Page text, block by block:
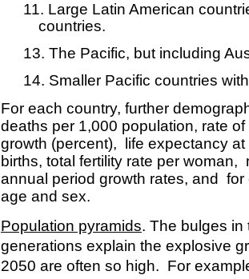
11. Large Latin American
countries.
13. The Pacific, but including
14. Smaller Pacific countries
For each country, further
deaths per 1,000 population, rate
growth (percent),
life expectancy
births, total fertility rate per woman,
annual period growth rates, and
for
age and sex.
Population pyramids. The bulges in
generations explain the explosive
2050 are often so high. For